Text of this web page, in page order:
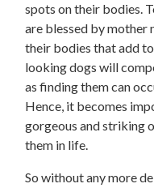
spots on their bodies.
are blessed by mother
their bodies that add
looking dogs will
as finding them can
Hence, it becomes
gorgeous and striking
them in life.
So without any more